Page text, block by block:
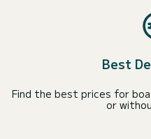
Best
Find the best prices for
or